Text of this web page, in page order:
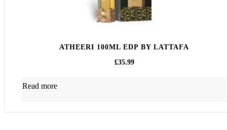
Read more
ATHEERI 100ML EDP BY LATTAFA
£35.99